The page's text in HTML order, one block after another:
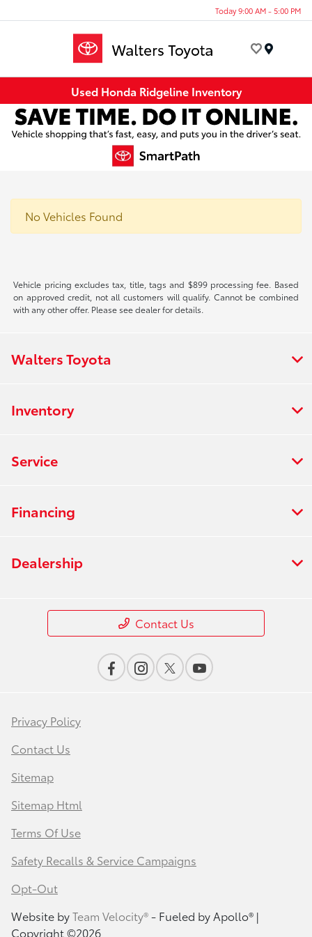
Today 9:00 AM - 5:00 PM
Used Honda Ridgeline Inventory
No Vehicles Found
Vehicle pricing excludes tax, title, tags and $899 processing fee. Based
on approved credit, not all customers will qualify. Cannot be combined
with any other offer. Please see dealer for details.
Walters Toyota
Inventory
Service
Financing
Dealership
Contact Us
Privacy Policy
Contact Us
Sitemap
Sitemap Html
Terms Of Use
Safety Recalls & Service Campaigns
Opt-Out
Website byTeam Velocity®- Fueled by Apollo® |
Copyright ©2026